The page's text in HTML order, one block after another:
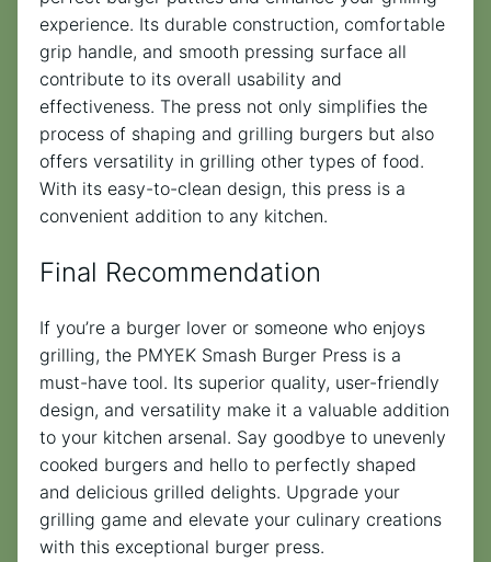
experience. Its durable construction, comfortable
grip handle, and smooth pressing surface all
contribute to its overall usability and
effectiveness. The press not only simplifies the
process of shaping and grilling burgers but also
offers versatility in grilling other types of food.
With its easy-to-clean design, this press is a
convenient addition to any kitchen.
Final Recommendation
If you’re a burger lover or someone who enjoys
grilling, the PMYEK Smash Burger Press is a
must-have tool. Its superior quality, user-friendly
design, and versatility make it a valuable addition
to your kitchen arsenal. Say goodbye to unevenly
cooked burgers and hello to perfectly shaped
and delicious grilled delights. Upgrade your
grilling game and elevate your culinary creations
with this exceptional burger press.